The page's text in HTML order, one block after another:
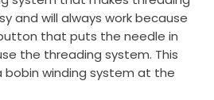
and will always work because
that puts the needle in
the threading system. This
bobin winding system at the